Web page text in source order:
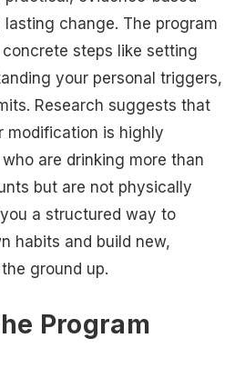
change. The program
steps like setting
your personal triggers,
Research suggests that
modification is highly
are drinking more than
but are not physically
a structured way to
habits and build new,
ground up.
Program